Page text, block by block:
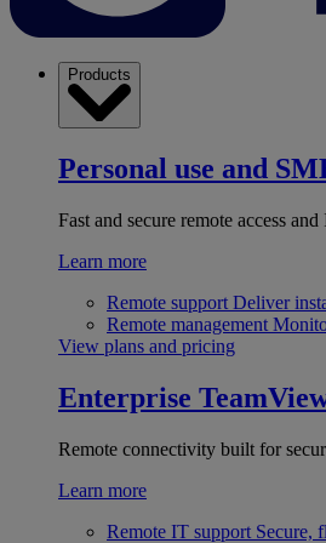
Products
Personal use and
Fast and secure remote access
Learn more
Remote support Deliver
Remote management
View plans and pricing
Enterprise
Remote connectivity built for
Learn more
Remote IT support Secure,